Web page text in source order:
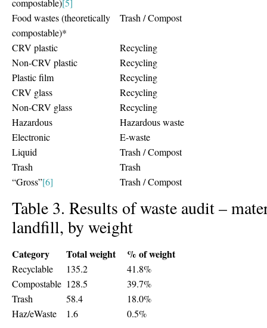
compostable)[5]
Food wastes (theoretically
compostable)*
Trash / Compost
CRV plastic
Recycling
Non-CRV plastic
Recycling
Plastic film
Recycling
CRV glass
Recycling
Non-CRV glass
Recycling
Hazardous
Hazardous waste
Electronic
E-waste
Liquid
Trash / Compost
Trash
Trash
“Gross”[6] Trash / Compost
Table 3. Results of waste audit –
landfill, by weight
Category Total weight % of weight
Recyclable 135.2
41.8%
Compostable 128.5
39.7%
Trash
58.4
18.0%
Haz/eWaste
1.6 0.5%